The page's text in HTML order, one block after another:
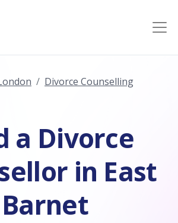
Divorce Counselling
a Divorce
in East
Barnet